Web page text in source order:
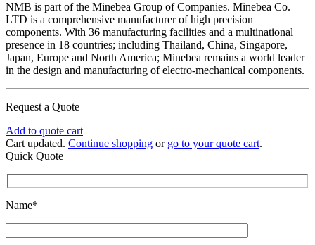
NMB is part of the Minebea Group of Companies. Minebea Co.
LTD is a comprehensive manufacturer of high precision
components. With 36 manufacturing facilities and a multinational
presence in 18 countries; including Thailand, China, Singapore,
Japan, Europe and North America; Minebea remains a world leader
in the design and manufacturing of electro-mechanical components.
Request a Quote
Add to quote cart
Cart updated. Continue shopping or go to your quote cart.
Quick Quote
Name*